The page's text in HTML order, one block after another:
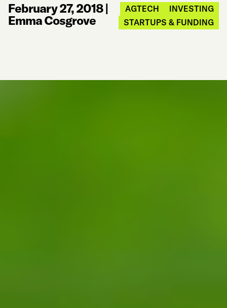
February 27, 2018|
Emma Cosgrove
AGTECH
INVESTING
STARTUPS & FUNDING